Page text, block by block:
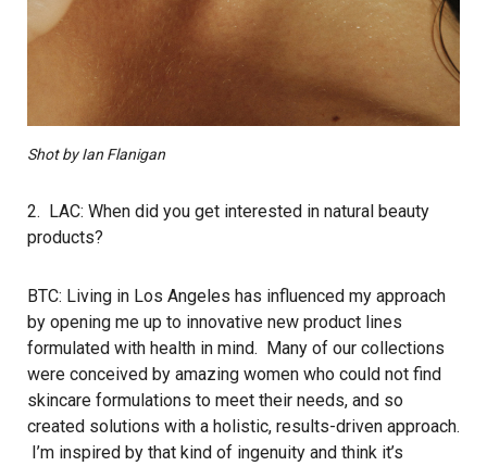
Shot by Ian Flanigan
2. LAC: When did you get interested in natural beauty
products?
BTC: Living in Los Angeles has influenced my approach
by opening me up to innovative new product lines
formulated with health in mind. Many of our collections
were conceived by amazing women who could not find
skincare formulations to meet their needs, and so
created solutions with a holistic, results-driven approach.
I’m inspired by that kind of ingenuity and think it’s